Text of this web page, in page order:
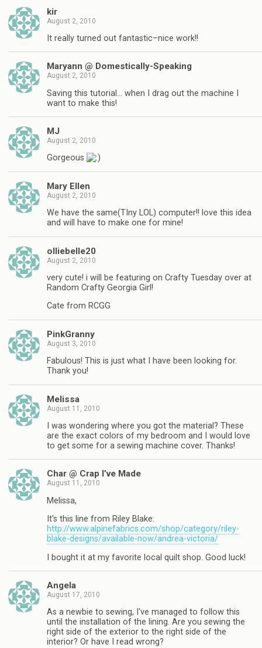
kir
August 2, 2010
It really turned out fantastic–nice work!!
Maryann @ Domestically-Speaking
August 2, 2010
Saving this tutorial… when I drag out the machine I
want to make this!
MJ
August 2, 2010
Gorgeous
Mary Ellen
August 2, 2010
We have the same(TIny LOL) computer!! love this idea
and will have to make one for mine!
olliebelle20
August 2, 2010
very cute! i will be featuring on Crafty Tuesday over at
Random Crafty Georgia Girl!
Cate from RCGG
PinkGranny
August 3, 2010
Fabulous! This is just what I have been looking for.
Thank you!
Melissa
August 11, 2010
I was wondering where you got the material? These
are the exact colors of my bedroom and I would love
to get some for a sewing machine cover. Thanks!
Char @ Crap I’ve Made
August 11, 2010
Melissa,
It's this line from Riley Blake:
http://www.alpinefabrics.com/shop/category/riley-
blake-designs/available-now/andrea-victoria/
I bought it at my favorite local quilt shop. Good luck!
Angela
August 17, 2010
As a newbie to sewing, I've managed to follow this
until the installation of the lining. Are you sewing the
right side of the exterior to the right side of the
interior? Or have I read wrong?